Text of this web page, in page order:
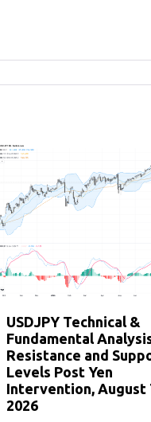
USDJPY Technical &
Fundamental
Resistance and
Levels Post Yen
Intervention, August
2026